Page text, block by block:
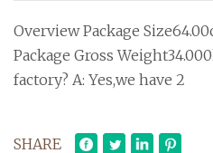
Overview Package
Package Gross
factory? A: Yes,we have 2
SHARE